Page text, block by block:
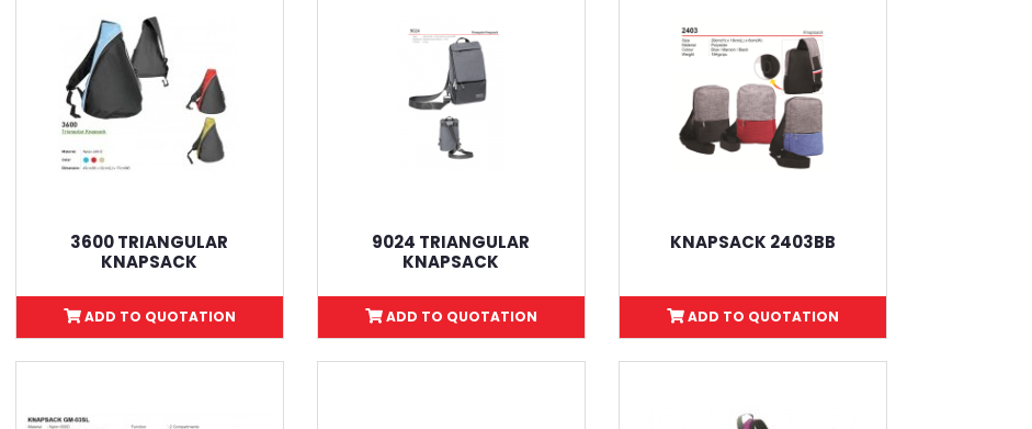
3600 TRIANGULAR
KNAPSACK
ADD TO QUOTATION
9024 TRIANGULAR
KNAPSACK
ADD TO QUOTATION
KNAPSACK 2403BB
ADD TO QUOTATION